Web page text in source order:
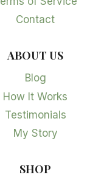
Contact
ABOUT US
Blog
How It Works
Testimonials
My Story
SHOP